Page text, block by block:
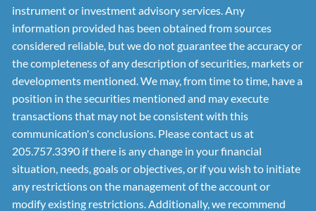
instrument or investment advisory services. Any
information provided has been obtained from sources
considered reliable, but we do not guarantee the accuracy or
the completeness of any description of securities, markets or
developments mentioned. We may, from time to time, have a
position in the securities mentioned and may execute
transactions that may not be consistent with this
communication's conclusions. Please contact us at
205.757.3390 if there is any change in your financial
situation, needs, goals or objectives, or if you wish to initiate
any restrictions on the management of the account or
modify existing restrictions. Additionally, we recommend